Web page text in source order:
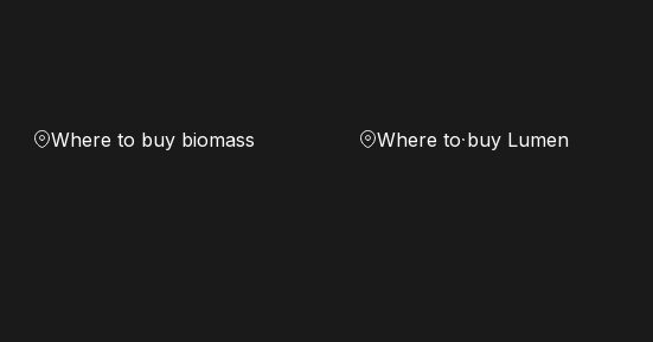
Where to buy biomass Where to buy Lumen